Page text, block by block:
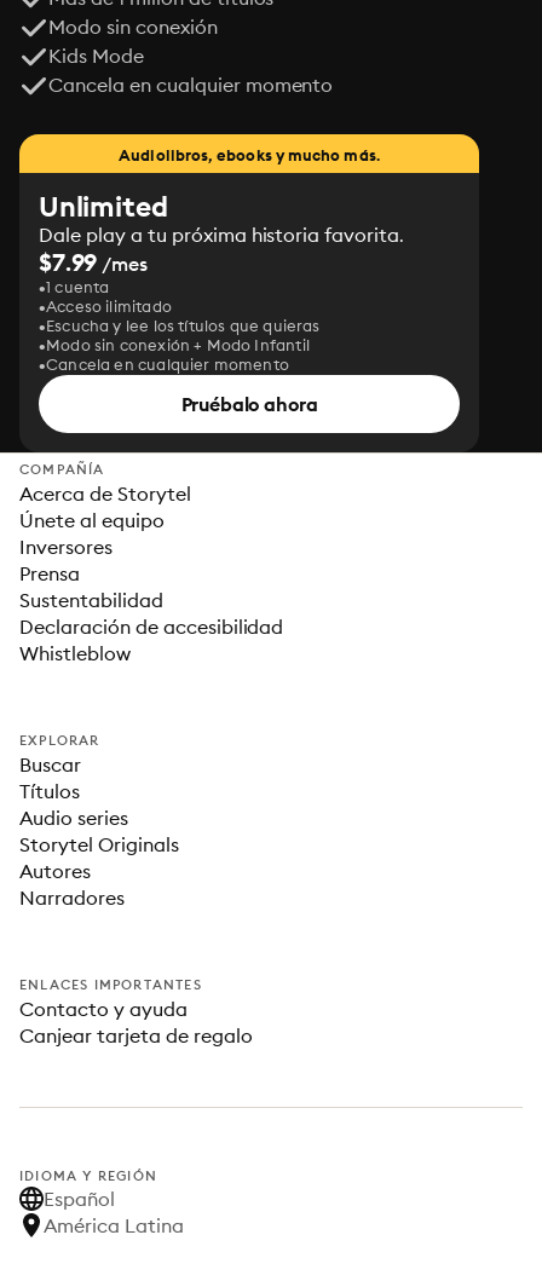
Modo sin conexión
Kids Mode
Cancela en cualquier momento
Audiolibros, ebooks y mucho más.
Unlimited
Dale play a tu próxima historia favorita.
$7.99 /mes
1 cuenta
Acceso ilimitado
Escucha y lee los títulos que quieras
Modo sin conexión + Modo Infantil
Cancela en cualquier momento
Pruébalo ahora
COMPAÑÍA
Acerca de Storytel
Únete al equipo
Inversores
Prensa
Sustentabilidad
Declaración de accesibilidad
Whistleblow
EXPLORAR
Buscar
Títulos
Audio series
Storytel Originals
Autores
Narradores
ENLACES IMPORTANTES
Contacto y ayuda
Canjear tarjeta de regalo
IDIOMA Y REGIÓN
Español
América Latina